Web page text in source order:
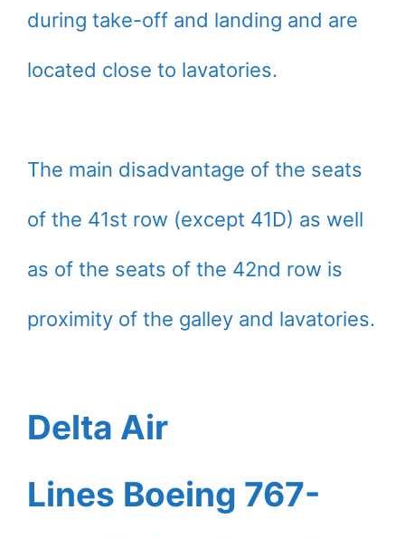
during take-off and landing and are
located close to lavatories.
The main disadvantage of the seats
of the 41st row (except 41D) as well
as of the seats of the 42nd row is
proximity of the galley and lavatories.
Delta Air
Lines Boeing 767-